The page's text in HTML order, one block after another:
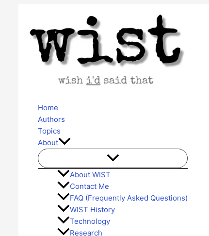
content
Home
Authors
Topics
About
About WIST
Contact Me
FAQ (Frequently Asked Questions)
WIST History
Technology
Research